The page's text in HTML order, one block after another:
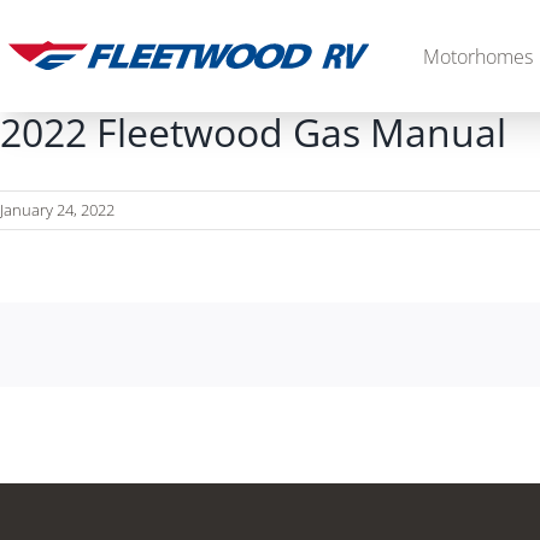
to
content
Motorhomes
MSRP: $706,848 MSRP: $555,233
2022 Fleetwood Gas Manual
January 24, 2022